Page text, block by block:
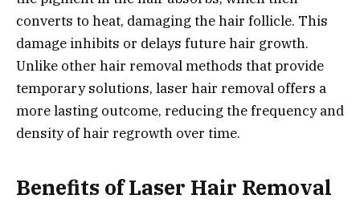
converts to heat, damaging the hair follicle. This
damage inhibits or delays future hair growth.
Unlike other hair removal methods that provide
temporary solutions, laser hair removal offers a
more lasting outcome, reducing the frequency and
density of hair regrowth over time.
Benefits of Laser Hair Removal